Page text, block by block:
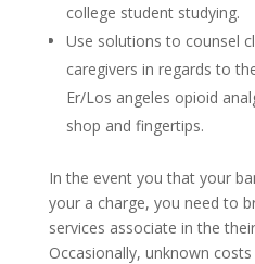
college student studying.
Use solutions to counsel
caregivers in regards to
Er/Los angeles opioid
shop and fingertips.
In the event you that your
your a charge, you need to
services associate in the
Occasionally, unknown